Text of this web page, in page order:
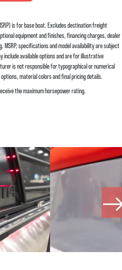
is for base boat. Excludes destination freight
equipment and finishes, financing charges, dealer
specifications and model availability are subject
include available options and are for illustrative
is not responsible for typographical or numerical
material colors and final pricing details.
the maximum horsepower rating.